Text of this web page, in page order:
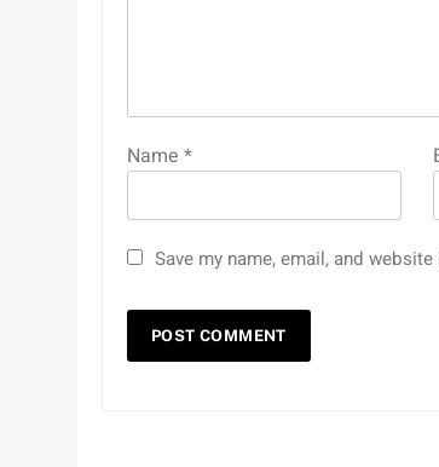
Name *
Save my name, email, and